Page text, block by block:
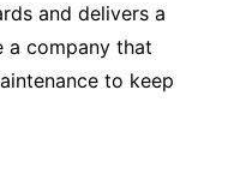
and delivers a
a company that
to keep